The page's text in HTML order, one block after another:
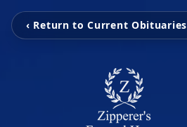
‹ Return to Current Obituaries